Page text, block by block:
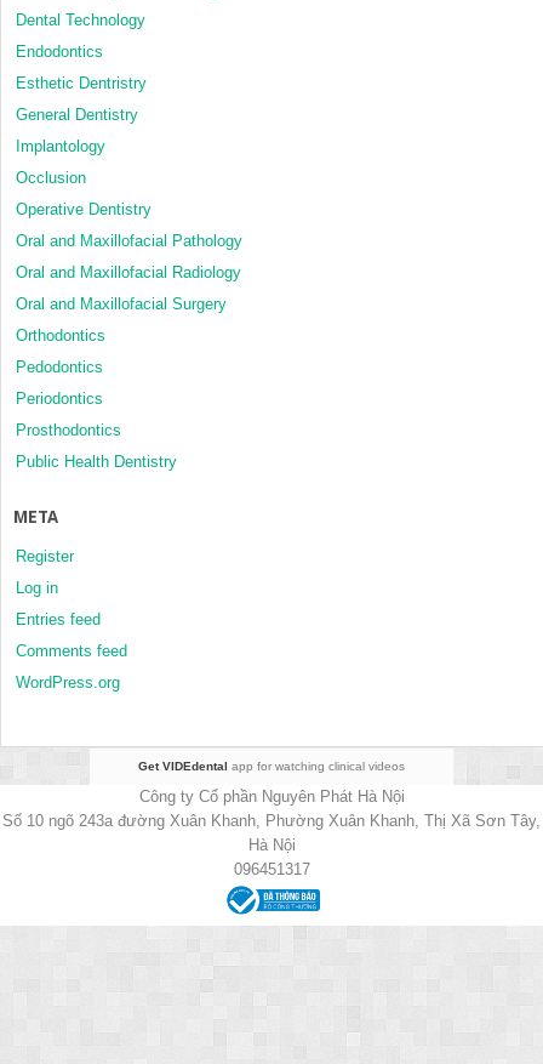
Dental Technology
Endodontics
Esthetic Dentristry
General Dentistry
Implantology
Occlusion
Operative Dentistry
Oral and Maxillofacial Pathology
Oral and Maxillofacial Radiology
Oral and Maxillofacial Surgery
Orthodontics
Pedodontics
Periodontics
Prosthodontics
Public Health Dentistry
META
Register
Log in
Entries feed
Comments feed
WordPress.org
Get VIDEdental app for watching clinical videos
Công ty Cổ phần Nguyên Phát Hà Nội
Số 10 ngõ 243a đường Xuân Khanh, Phường Xuân Khanh, Thị Xã Sơn Tây,
Hà Nội
096451317